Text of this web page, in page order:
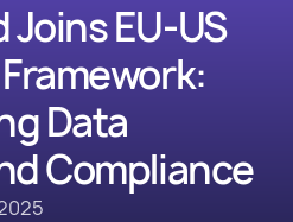
EU-US
Data
Compliance